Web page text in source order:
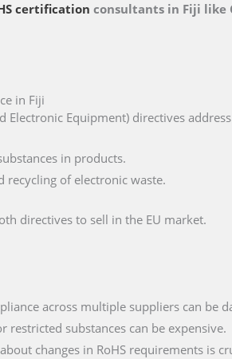
certification consultants in Fiji like
in Fiji
Electronic Equipment) directives
in products.
recycling of electronic waste.
directives to sell in the EU market.
across multiple suppliers can be
restricted substances can be expensive.
changes in RoHS requirements is